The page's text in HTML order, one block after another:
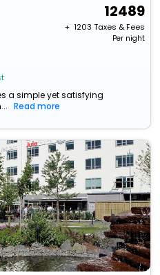
12489
+ ₹ 1203 Taxes & Fees
Per night
a simple yet satisfying
Read more